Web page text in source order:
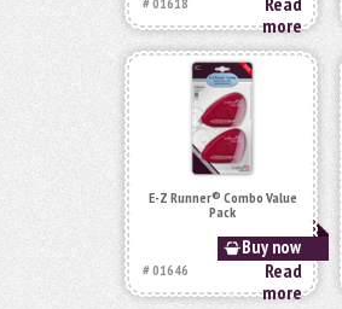
more
E-Z Runner® Combo Value
Pack
Buy now
# 01646
Read
more